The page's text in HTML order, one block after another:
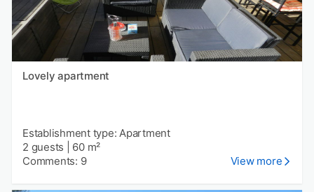
Lovely apartment
Establishment type: Apartment
2 guests
60 m²
Comments: 9
View more